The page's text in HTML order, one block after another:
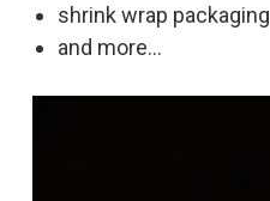
shrink wrap packaging
and more...